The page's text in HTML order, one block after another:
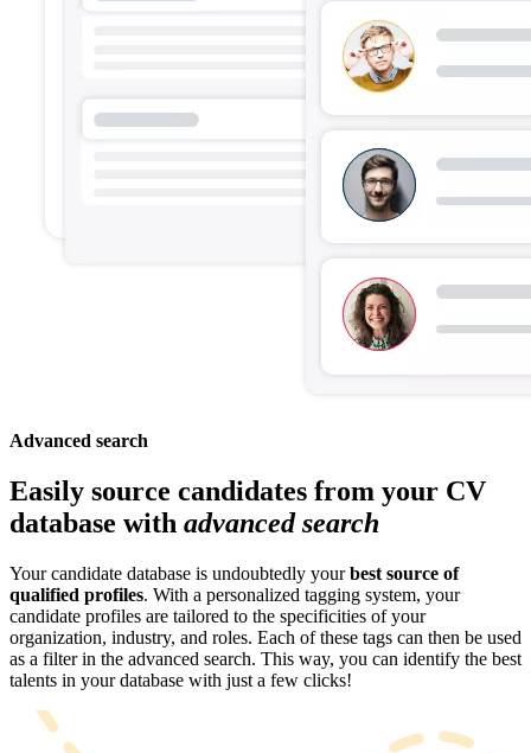
Advanced search
Easily source candidates from your CV
database with advanced search
Your candidate database is undoubtedly yourbest source of
qualified profiles. With a personalized tagging system, your
candidate profiles are tailored to the specificities of your
organization, industry, and roles. Each of these tags can then be used
as a filter in the advanced search. This way, you can identify the best
talents in your database with just a few clicks!